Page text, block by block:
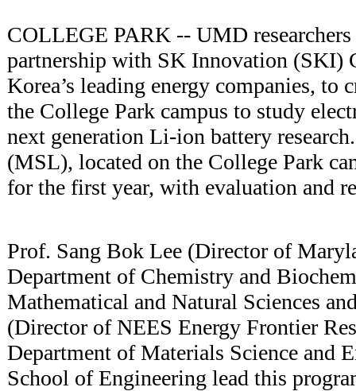
COLLEGE PARK -- UMD
partnership with SK Innovation (SKI)
Korea’s leading energy companies, to
the College Park campus to study
next generation Li-ion battery
(MSL), located on the College Park
for the first year, with evaluation and
Prof. Sang Bok Lee (Director of
Department of Chemistry and
Mathematical and Natural Sciences
(Director of NEES Energy Frontier
Department of Materials Science and
School of Engineering lead this